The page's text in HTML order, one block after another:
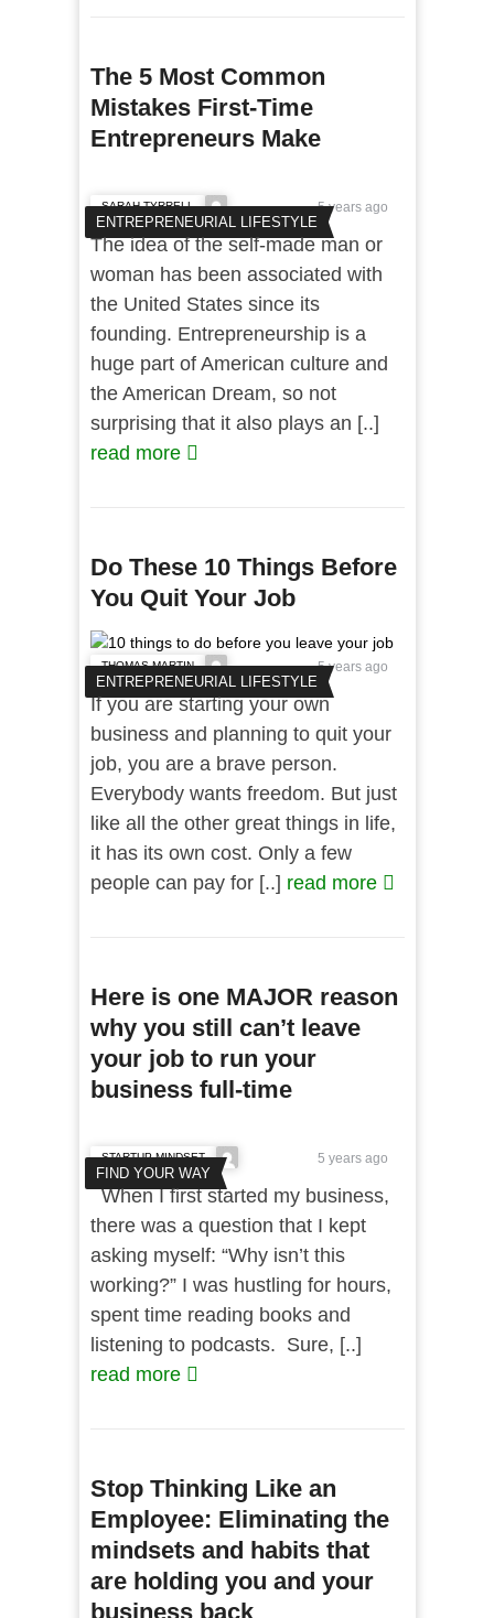
The 5 Most Common
Mistakes First-Time
Entrepreneurs Make
ENTREPRENEURIAL LIFESTYLE
SARAH TYRRELL 5 years ago
The idea of the self-made man or
woman has been associated with
the United States since its
founding. Entrepreneurship is a
huge part of American culture and
the American Dream, so not
surprising that it also plays an [..]
read more
Do These 10 Things Before
You Quit Your Job
ENTREPRENEURIAL LIFESTYLE
THOMAS MARTIN 5 years ago
If you are starting your own
business and planning to quit your
job, you are a brave person.
Everybody wants freedom. But just
like all the other great things in life,
it has its own cost. Only a few
people can pay for [..] read more
Here is one MAJOR reason
why you still can’t leave
your job to run your
business full-time
FIND YOUR WAY
STARTUP MINDSET 5 years ago
When I first started my business,
there was a question that I kept
asking myself: “Why isn’t this
working?” I was hustling for hours,
spent time reading books and
listening to podcasts. Sure, [..]
read more
Stop Thinking Like an
Employee: Eliminating the
mindsets and habits that
are holding you and your
business back